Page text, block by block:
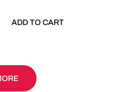
ADD TO CART